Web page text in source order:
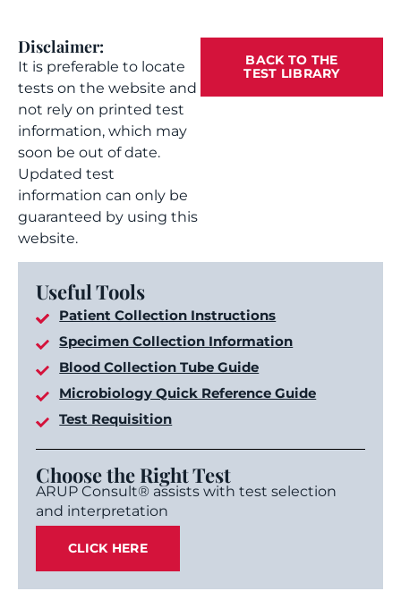
Disclaimer:
It is preferable to locate
tests on the website and
not rely on printed test
information, which may
soon be out of date.
Updated test
information can only be
guaranteed by using this
website.
BACK TO THE
TEST LIBRARY
Useful Tools
Patient Collection Instructions
Specimen Collection Information
Blood Collection Tube Guide
Microbiology Quick Reference Guide
Test Requisition
Choose the Right Test
ARUP Consult® assists with test selection
and interpretation
CLICK HERE